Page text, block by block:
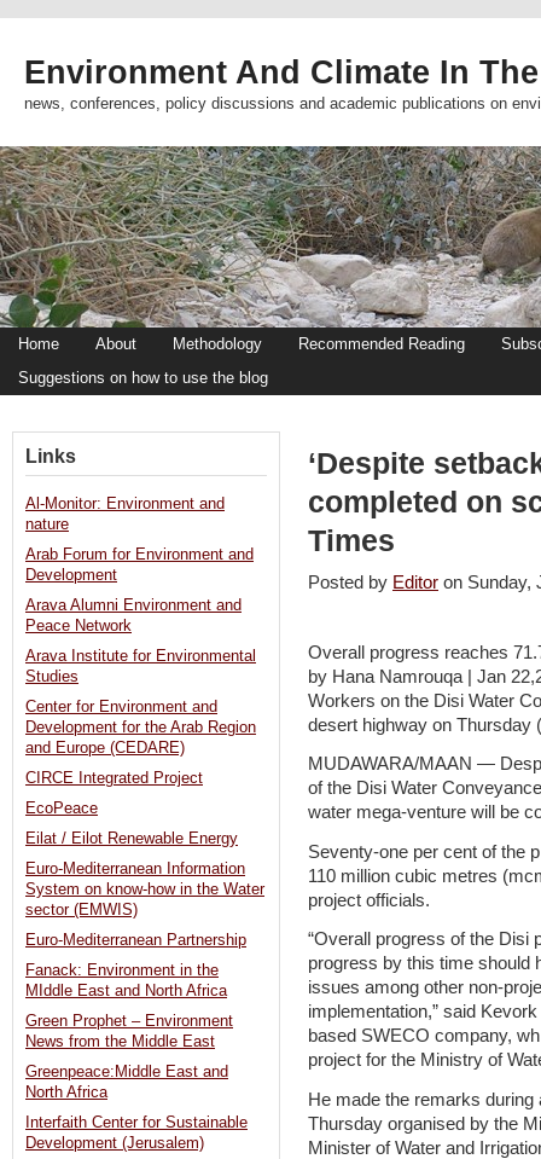
Environment And Climate In
news, conferences, policy discussions and academic publications on
Home About Methodology Recommended Reading
Suggestions on how to use the blog
‘Despite
completed on
Times
Posted by Editor on
Overall progress reaches
by Hana Namrouqa | Jan
Workers on the Disi Water
desert highway on Thursday
MUDAWARA/MAAN —
of the Disi Water
water mega-venture will be
Seventy-one per cent of the
110 million cubic metres
project officials.
“Overall progress of the Disi
progress by this time should
issues among other non-
implementation,” said
based SWECO company,
project for the Ministry of
He made the remarks
Thursday organised by the
Minister of Water and
Links
Al-Monitor: Environment and
nature
Arab Forum for Environment and
Development
Arava Alumni Environment and
Peace Network
Arava Institute for Environmental
Studies
Center for Environment and
Development for the Arab Region
and Europe (CEDARE)
CIRCE Integrated Project
EcoPeace
Eilat / Eilot Renewable Energy
Euro-Mediterranean Information
System on know-how in the Water
sector (EMWIS)
Euro-Mediterranean Partnership
Fanack: Environment in the
MIddle East and North Africa
Green Prophet – Environment
News from the Middle East
Greenpeace:Middle East and
North Africa
Interfaith Center for Sustainable
Development (Jerusalem)